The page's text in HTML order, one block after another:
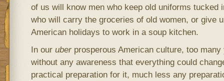
of us will know men who keep old uniforms tucked
who will carry the groceries of old women, or give
American holidays to work in a soup kitchen.
In our uberprosperous American culture, too many
without any awareness that everything could
practical preparation for it, much less any